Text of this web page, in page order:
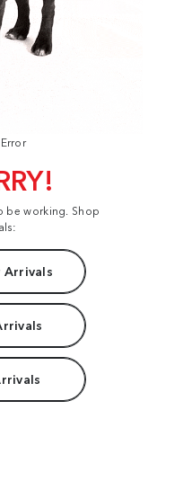
be working. Shop
Arrivals